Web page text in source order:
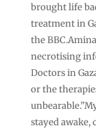
brought life
treatment in
the
necrotising
Doctors in
or the
stayed